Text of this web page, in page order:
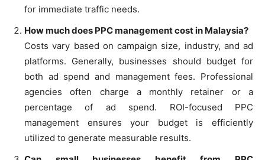
for immediate traffic needs.
How much does PPC management cost in Malaysia?
Costs vary based on campaign size, industry, and ad
platforms. Generally, businesses should budget for
both ad spend and management fees. Professional
agencies often charge a monthly retainer or a
percentage of ad spend. ROI-focused PPC
management ensures your budget is efficiently
utilized to generate measurable results.